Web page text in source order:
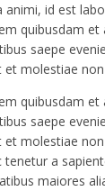
animi, id est
quibusdam
saepe
et molestiae
quibusdam
saepe
et molestiae
tenetur a
maiores